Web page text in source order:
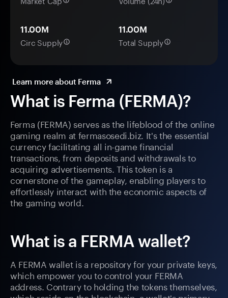
What is Ferma (FERMA)?
Ferma (FERMA) serves as the lifeblood of the online
gaming realm at fermasosedi.biz. It's the essential
currency facilitating all in-game financial
transactions, from deposits and withdrawals to
acquiring advertisements. This token is a
cornerstone of the gameplay, enabling players to
effortlessly interact with the economic aspects of
the gaming world.
What is a FERMA wallet?
A FERMA wallet is a repository for your private keys,
which empower you to control your FERMA
address. Contrary to holding the tokens themselves,
11.00M
Circ Supply
11.00M
Total Supply
Learn more about Ferma